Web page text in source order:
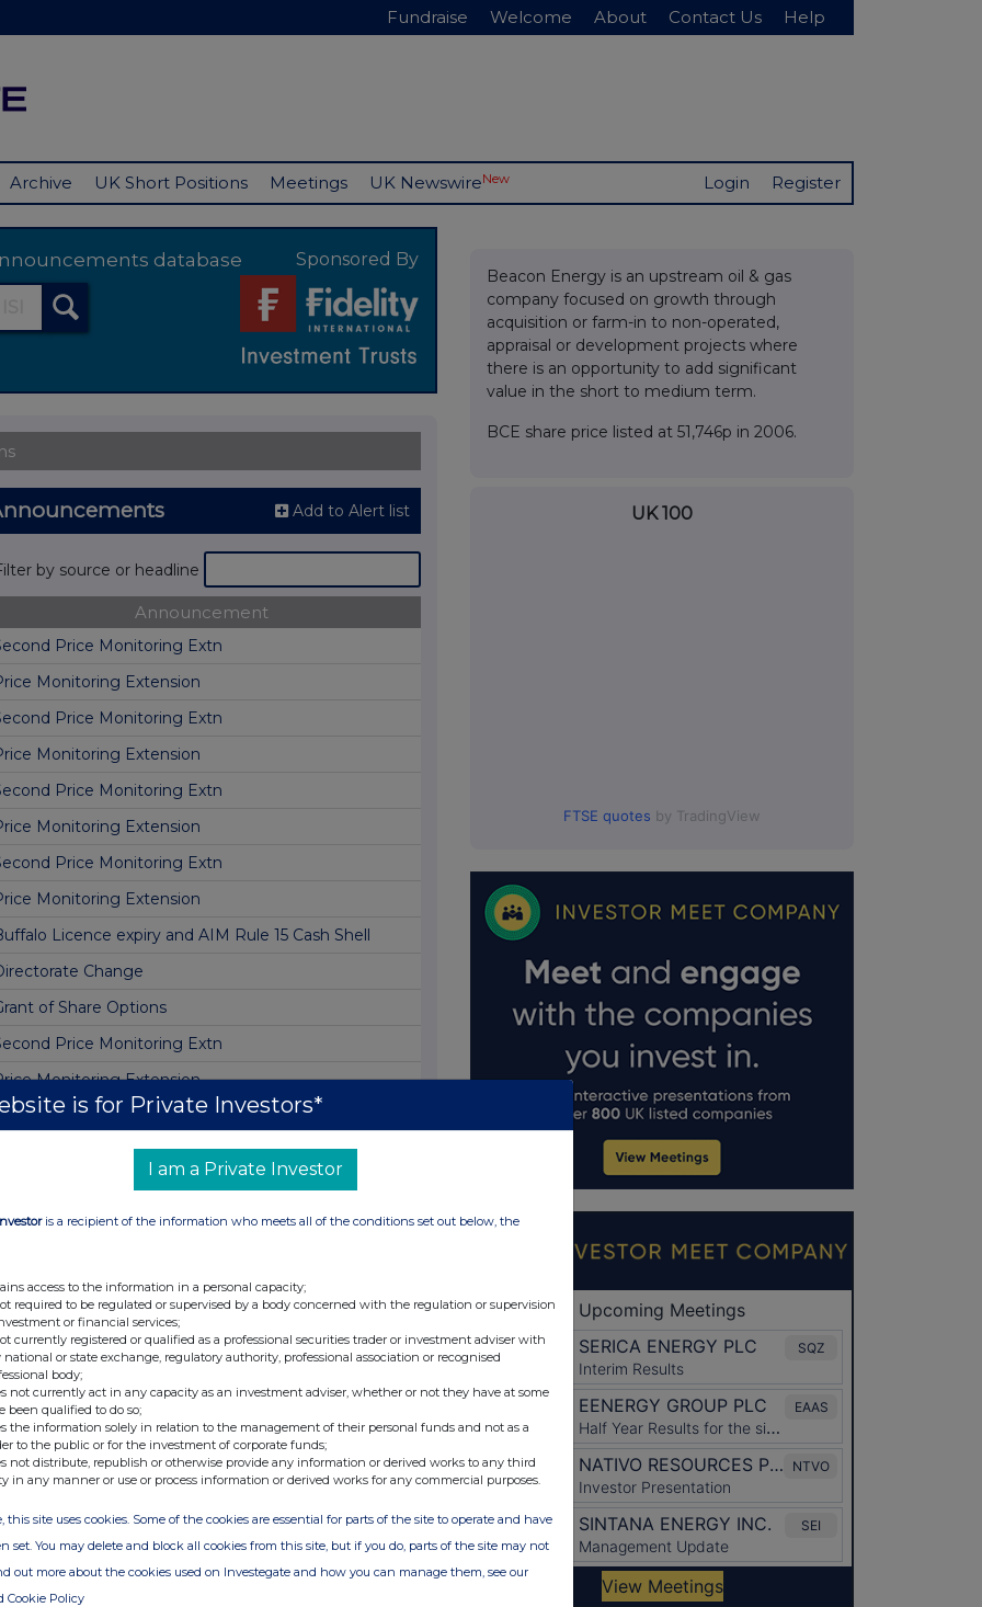
Fundraise Welcome About Contact Us Help
Archive UK Short Positions Meetings UK NewswireNew Login Register
database Sponsored By
Add to Alert list
by source or headline
Announcement
Price Monitoring Extn
Monitoring Extension
Price Monitoring Extn
Monitoring Extension
Price Monitoring Extn
Monitoring Extension
Price Monitoring Extn
Monitoring Extension
Licence expiry and AIM Rule 15 Cash Shell
Change
of Share Options
Price Monitoring Extn
Monitoring Extension
Price Monitoring Extn
Price Monitoring Extension
Second Price Monitoring Extn
Monitoring Extension
Price Monitoring Extn
Monitoring Extension
Price Monitoring Extn
Monitoring Extension
Price Monitoring Extn
Monitoring Extension
Price Monitoring Extn
Monitoring Extension
Beacon Energy is an upstream oil & gas
company focused on growth through
acquisition or farm-in to non-operated,
appraisal or development projects where
there is an opportunity to add significant
value in the short to medium term.
BCE share price listed at 51,746p in 2006.
UK 100
FTSE quotes by TradingView
is for Private Investors*
I am a Private Investor
is a recipient of the information who meets all of the conditions set out below, the
access to the information in a personal capacity;
required to be regulated or supervised by a body concerned with the regulation or supervision
or financial services;
currently registered or qualified as a professional securities trader or investment adviser with
national or state exchange, regulatory authority, professional association or recognised
body;
not currently act in any capacity as an investment adviser, whether or not they have at some
been qualified to do so;
the information solely in relation to the management of their personal funds and not as a
to the public or for the investment of corporate funds;
not distribute, republish or otherwise provide any information or derived works to any third
in any manner or use or process information or derived works for any commercial purposes.
this site uses cookies. Some of the cookies are essential for parts of the site to operate and have
set. You may delete and block all cookies from this site, but if you do, parts of the site may not
out more about the cookies used on Investegate and how you can manage them, see our
Cookie Policy